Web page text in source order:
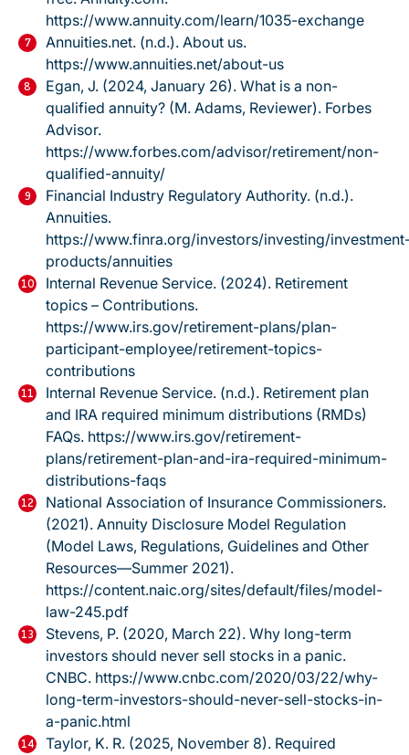
https://www.annuity.com/learn/1035-exchange
Annuities.net. (n.d.). About us.
https://www.annuities.net/about-us
Egan, J. (2024, January 26). What is a non-
qualified annuity? (M. Adams, Reviewer). Forbes
Advisor.
https://www.forbes.com/advisor/retirement/non-
qualified-annuity/
Financial Industry Regulatory Authority. (n.d.).
Annuities.
https://www.finra.org/investors/investing/
products/annuities
Internal Revenue Service. (2024). Retirement
topics – Contributions.
https://www.irs.gov/retirement-plans/plan-
participant-employee/retirement-topics-
contributions
Internal Revenue Service. (n.d.). Retirement plan
and IRA required minimum distributions (RMDs)
FAQs. https://www.irs.gov/retirement-
plans/retirement-plan-and-ira-required-minimum-
distributions-faqs
National Association of Insurance Commissioners.
(2021). Annuity Disclosure Model Regulation
(Model Laws, Regulations, Guidelines and Other
Resources—Summer 2021).
https://content.naic.org/sites/default/files/model-
law-245.pdf
Stevens, P. (2020, March 22). Why long-term
investors should never sell stocks in a panic.
CNBC. https://www.cnbc.com/2020/03/22/why-
long-term-investors-should-never-sell-stocks-in-
a-panic.html
Taylor, K. R. (2025, November 8). Required